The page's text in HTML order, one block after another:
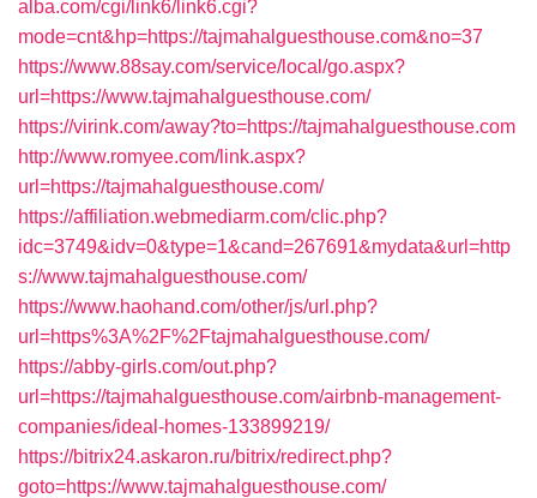
alba.com/cgi/link6/link6.cgi?
mode=cnt&hp=https://tajmahalguesthouse.com&no=37
https://www.88say.com/service/local/go.aspx?
url=https://www.tajmahalguesthouse.com/
https://virink.com/away?to=https://tajmahalguesthouse.com
http://www.romyee.com/link.aspx?
url=https://tajmahalguesthouse.com/
https://affiliation.webmediarm.com/clic.php?
idc=3749&idv=0&type=1&cand=267691&mydata&url=http
s://www.tajmahalguesthouse.com/
https://www.haohand.com/other/js/url.php?
url=https%3A%2F%2Ftajmahalguesthouse.com/
https://abby-girls.com/out.php?
url=https://tajmahalguesthouse.com/airbnb-management-
companies/ideal-homes-133899219/
https://bitrix24.askaron.ru/bitrix/redirect.php?
goto=https://www.tajmahalguesthouse.com/